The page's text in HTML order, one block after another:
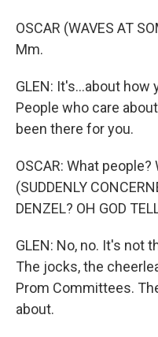
OSCAR (WAVES AT
Mm.
GLEN: It's...about
People who care
been there for you.
OSCAR: What
(SUDDENLY
DENZEL? OH GOD
GLEN: No, no. It's not
The jocks, the
Prom Committees.
about.